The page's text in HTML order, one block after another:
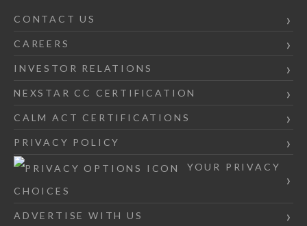
CONTACT US
CAREERS
INVESTOR RELATIONS
NEXSTAR CC CERTIFICATION
CALM ACT CERTIFICATIONS
PRIVACY POLICY
YOUR PRIVACY
CHOICES
ADVERTISE WITH US